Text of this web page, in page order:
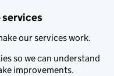
services
our services work.
so we can understand
improvements.